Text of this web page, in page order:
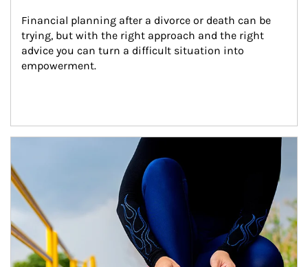
Financial planning after a divorce or death can be
trying, but with the right approach and the right
advice you can turn a difficult situation into
empowerment.